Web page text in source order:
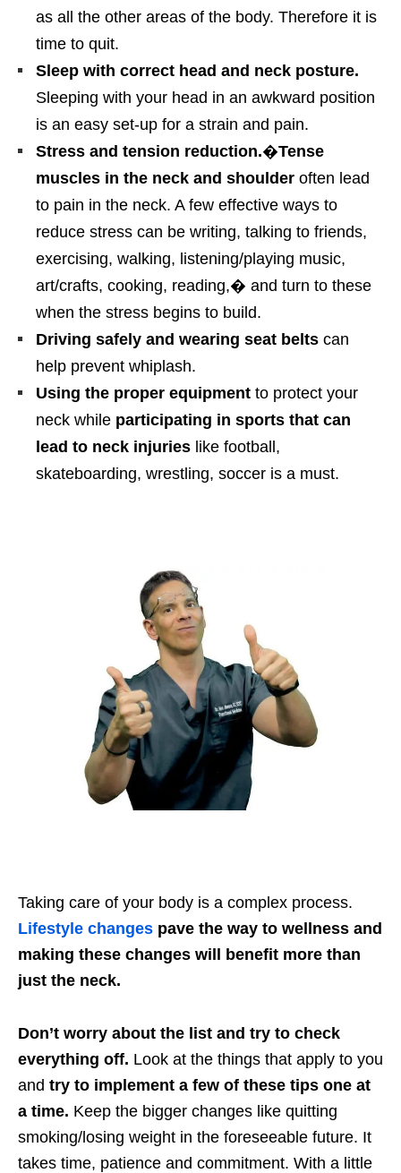
as all the other areas of the body. Therefore it is
time to quit.
Sleep with correct head and neck posture.
Sleeping with your head in an awkward position
is an easy set-up for a strain and pain.
Stress and tension reduction.�Tense
muscles in the neck and shoulder often lead
to pain in the neck. A few effective ways to
reduce stress can be writing, talking to friends,
exercising, walking, listening/playing music,
art/crafts, cooking, reading,� and turn to these
when the stress begins to build.
Driving safely and wearing seat belts can
help prevent whiplash.
Using the proper equipment to protect your
neck while participating in sports that can
lead to neck injuries like football,
skateboarding, wrestling, soccer is a must.
Taking care of your body is a complex process.
Lifestyle changes pave the way to wellness and
making these changes will benefit more than
just the neck.
Don’t worry about the list and try to check
everything off. Look at the things that apply to you
and try to implement a few of these tips one at
a time. Keep the bigger changes like quitting
smoking/losing weight in the foreseeable future. It
takes time, patience and commitment. With a little